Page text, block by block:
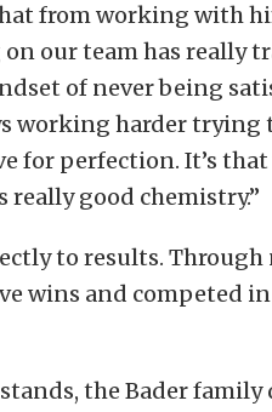
from working with
our team has really
of never being
harder trying
for perfection. It’s that
really good chemistry.”
to results. Through
wins and competed in
the Bader family